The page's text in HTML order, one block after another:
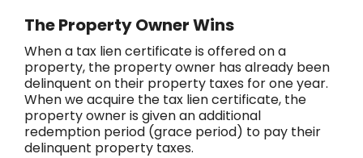
The Property Owner Wins
When a tax lien certificate is offered on a
property, the property owner has already been
delinquent on their property taxes for one year.
When we acquire the tax lien certificate, the
property owner is given an additional
redemption period (grace period) to pay their
delinquent property taxes.